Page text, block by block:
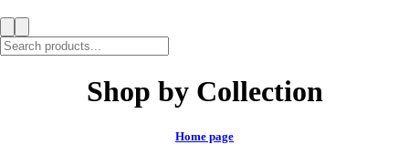
Shop by Collection
Home page